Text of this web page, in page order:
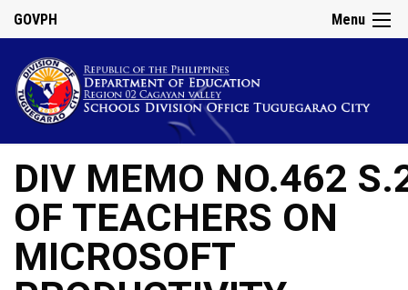
Menu
GOVPH
DIV MEMO NO.462
OF TEACHERS ON
MICROSOFT